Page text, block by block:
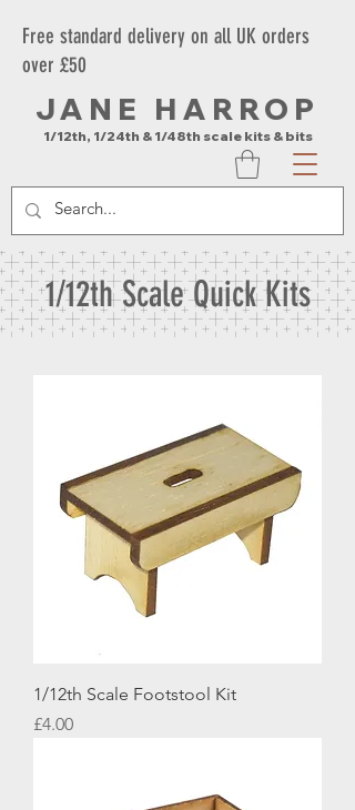
Free standard delivery on all UK orders
over £50
JANE HARROP
1/12th, 1/24th & 1/48th scale kits & bits
1/12th Scale Quick Kits
1/12th Scale Footstool Kit
Price
£4.00